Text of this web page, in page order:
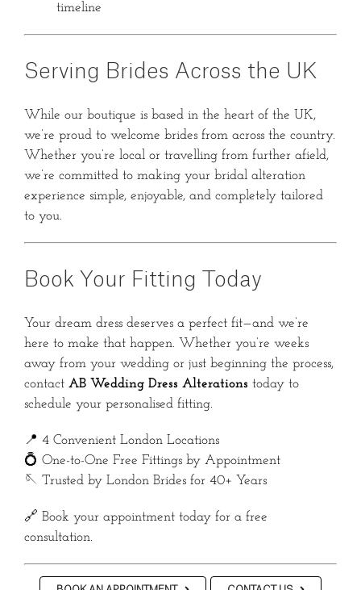
timeline
Serving Brides Across the UK
While our boutique is based in the heart of the UK,
we’re proud to welcome brides from across the country.
Whether you’re local or travelling from further afield,
we’re committed to making your bridal alteration
experience simple, enjoyable, and completely tailored
to you.
Book Your Fitting Today
Your dream dress deserves a perfect fit—and we’re
here to make that happen. Whether you’re weeks
away from your wedding or just beginning the process,
contact AB Wedding Dress Alterations today to
schedule your personalised fitting.
📍 4 Convenient London Locations
💍 One-to-One Free Fittings by Appointment
🪡 Trusted by London Brides for 40+ Years
🔗 Book your appointment today for a free
consultation.